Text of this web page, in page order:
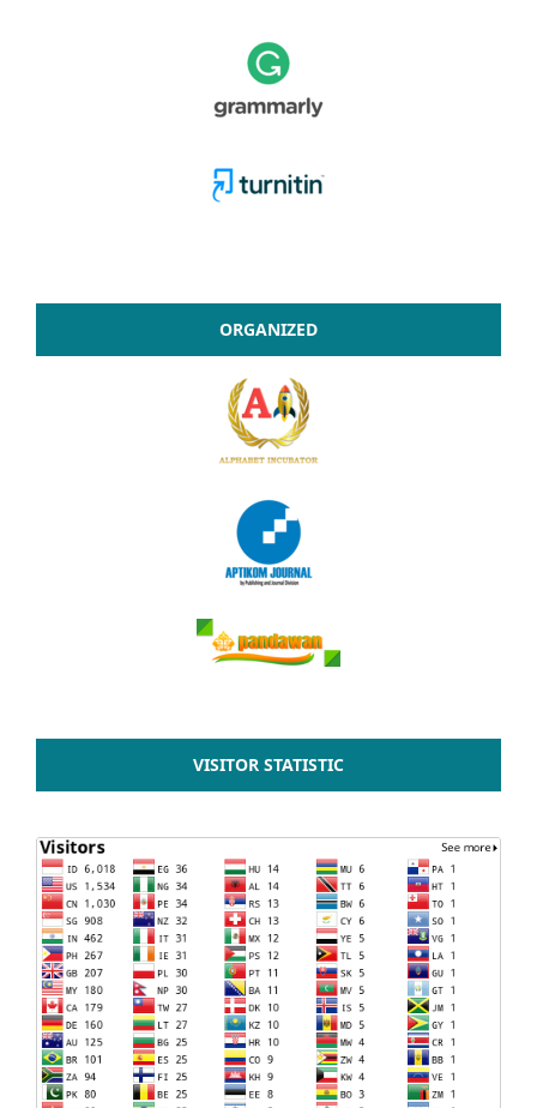
ORGANIZED
VISITOR STATISTIC